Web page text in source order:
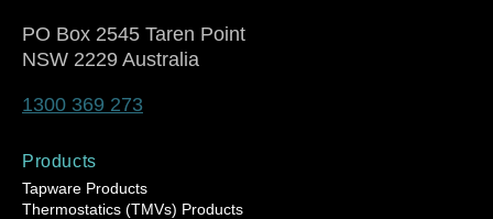
PO Box 2545 Taren Point
NSW 2229 Australia
1300 369 273
Products
Tapware Products
Thermostatics (TMVs) Products